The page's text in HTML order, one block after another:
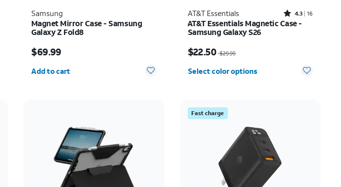
Samsung
Magnet Mirror Case - Samsung
Galaxy Z Fold8
$69.99
Add to cart
AT&T Essentials Rated4.3out of 5 stars with16reviews
4.3 16
AT&T Essentials Magnetic Case -
Samsung Galaxy S26
$22.50 $29.99
Select color options
Fast charge